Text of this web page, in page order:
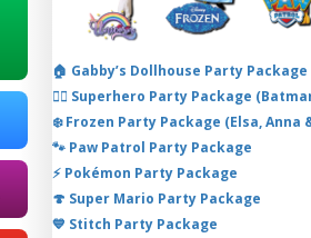
🏠 Gabby’s Dollhouse Party Package
🦸‍♂️ Superhero Party Package
❄️ Frozen Party Package (Elsa, Anna
🐾 Paw Patrol Party Package
⚡ Pokémon Party Package
🍄 Super Mario Party Package
💙 Stitch Party Package